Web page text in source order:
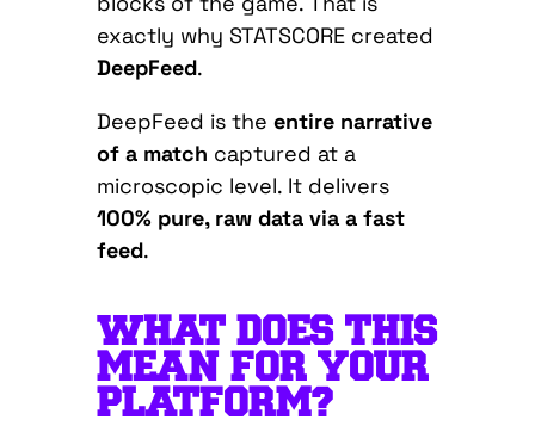
exactly why STATSCORE created
DeepFeed.
DeepFeed is the entire narrative
of a match captured at a
microscopic level. It delivers
100% pure, raw data via a fast
feed.
WHAT DOES THIS
MEAN FOR YOUR
PLATFORM?